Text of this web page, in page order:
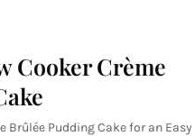
Cooker Crème
Brûlée Pudding Cake for an Easy